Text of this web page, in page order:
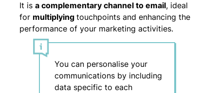
It is a complementary channel to email, ideal
for multiplying touchpoints and enhancing the
performance of your marketing activities.
You can personalise your
communications by including
data specific to each